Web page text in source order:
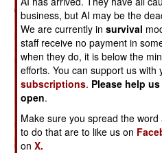
business, but AI may be the
We are currently insurvival
staff receive no payment in
when they do, it is below the
efforts. You can support us
subscriptions. Please help
open.
Make sure you spread the
to do that are to like us on
onX.